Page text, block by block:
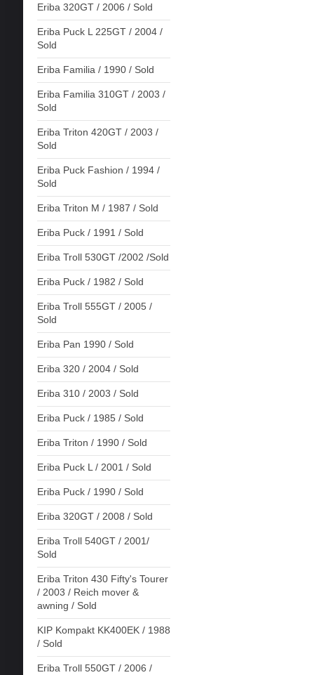
Eriba 320GT / 2006 / Sold
Eriba Puck L 225GT / 2004 /
Sold
Eriba Familia / 1990 / Sold
Eriba Familia 310GT / 2003 /
Sold
Eriba Triton 420GT / 2003 /
Sold
Eriba Puck Fashion / 1994 /
Sold
Eriba Triton M / 1987 / Sold
Eriba Puck / 1991 / Sold
Eriba Troll 530GT /2002 /Sold
Eriba Puck / 1982 / Sold
Eriba Troll 555GT / 2005 /
Sold
Eriba Pan 1990 / Sold
Eriba 320 / 2004 / Sold
Eriba 310 / 2003 / Sold
Eriba Puck / 1985 / Sold
Eriba Triton / 1990 / Sold
Eriba Puck L / 2001 / Sold
Eriba Puck / 1990 / Sold
Eriba 320GT / 2008 / Sold
Eriba Troll 540GT / 2001/
Sold
Eriba Triton 430 Fifty's Tourer
/ 2003 / Reich mover &
awning / Sold
KIP Kompakt KK400EK / 1988
/ Sold
Eriba Troll 550GT / 2006 /